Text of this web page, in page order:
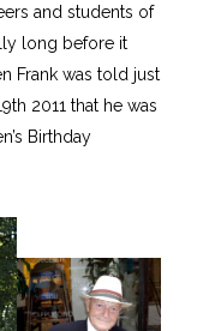
and students of
long before it
Frank was told just
2011 that he was
Birthday